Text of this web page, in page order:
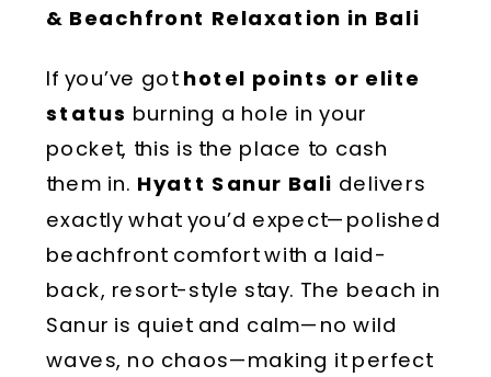
& Beachfront Relaxation in Bali
If you’ve gothotel points or elite
status burning a hole in your
pocket, this is the place to cash
them in. Hyatt Sanur Bali delivers
exactly what you’d expect—polished
beachfront comfortwith a laid-
back, resort-style stay. The beach in
Sanur is quiet and calm—no wild
waves, no chaos—making itperfect